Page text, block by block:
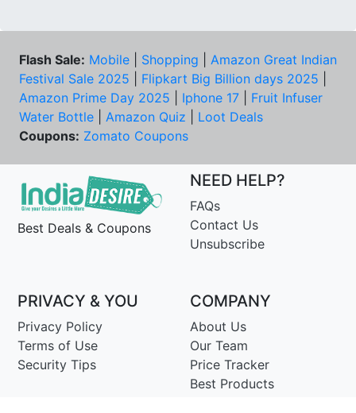
Flash Sale: Mobile Shopping
Amazon Great Indian
Festival Sale 2025
Flipkart Big Billion days 2025
Amazon Prime Day 2025
Iphone 17
Fruit Infuser
Water Bottle
Amazon Quiz
Loot Deals
Coupons: Zomato Coupons
Best Deals & Coupons
NEED HELP?
FAQs
Contact Us
Unsubscribe
PRIVACY & YOU
Privacy Policy
Terms of Use
Security Tips
COMPANY
About Us
Our Team
Price Tracker
Best Products